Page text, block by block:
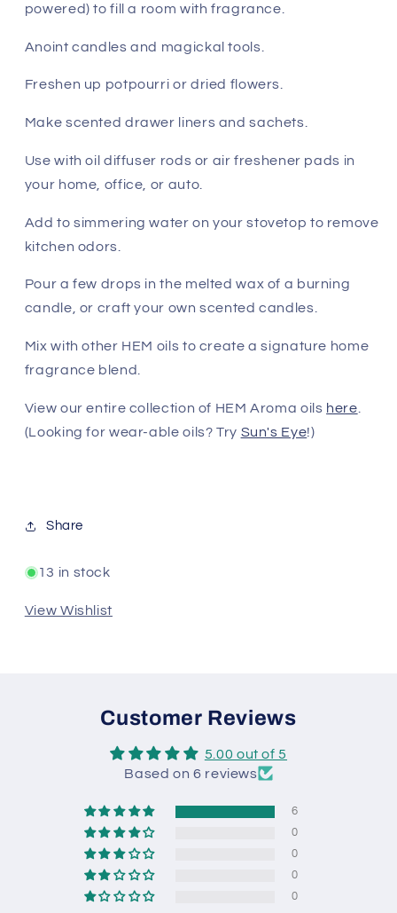
powered) to fill a room with fragrance.
Anoint candles and magickal tools.
Freshen up potpourri or dried flowers.
Make scented drawer liners and sachets.
Use with oil diffuser rods or air freshener pads in
your home, office, or auto.
Add to simmering water on your stovetop to remove
kitchen odors.
Pour a few drops in the melted wax of a burning
candle, or craft your own scented candles.
Mix with other HEM oils to create a signature home
fragrance blend.
View our entire collection of HEM Aroma oils here
(Looking for wear-able oils? Try Sun's Eye!)
Share
13 in stock
View Wishlist
Customer Reviews
5.00 out of 5
Based on 6 reviews
6
0
0
0
0